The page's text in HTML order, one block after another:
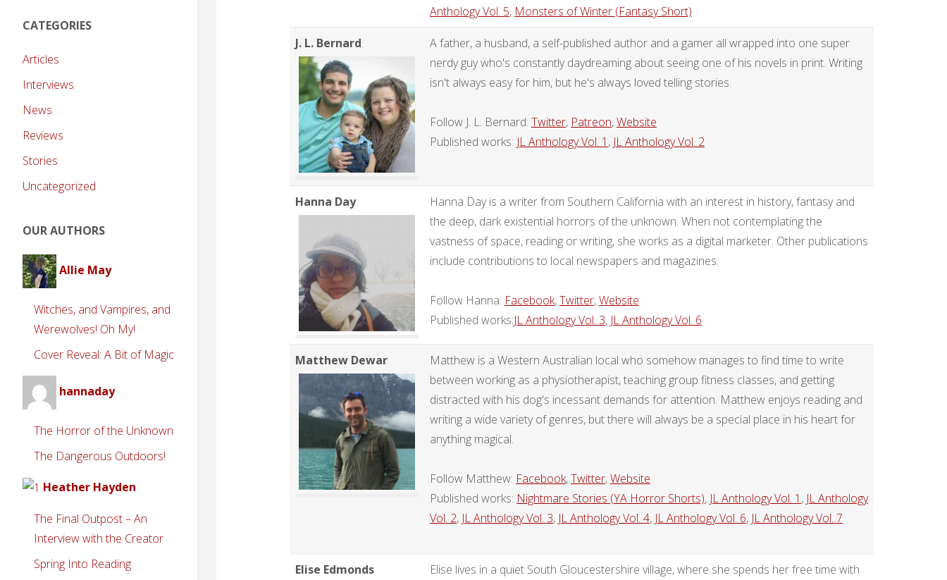
Anthology Vol. 5, Monsters of Winter (Fantasy Short)
J. L. Bernard
A father, a husband, a self-published author and a gamer all wrapped into one super
nerdy guy who's constantly daydreaming about seeing one of his novels in print. Writing
isn't always easy for him, but he's always loved telling stories.
Follow J. L. Bernard: Twitter, Patreon,Website
Published works: JL Anthology Vol. 1 , JL Anthology Vol. 2
Hanna Day
Hanna Day is a writer from Southern California with an interest in history, fantasy and
the deep, dark existential horrors of the unknown. When not contemplating the
vastness of space, reading or writing, she works as a digital marketer. Other publications
include contributions to local newspapers and magazines.
Follow Hanna: Facebook,Twitter,Website
Published works:JL Anthology Vol. 3, JL Anthology Vol. 6
Matthew Dewar
Matthew is a Western Australian local who somehow manages to find time to write
between working as a physiotherapist, teaching group fitness classes, and getting
distracted with his dog's incessant demands for attention. Matthew enjoys reading and
writing a wide variety of genres, but there will always be a special place in his heart for
anything magical.
Follow Matthew: Facebook,Twitter,Website
Published works: Nightmare Stories (YA Horror Shorts), JL Anthology Vol. 1 , JL Anthology
Vol. 2, JL Anthology Vol. 3, JL Anthology Vol. 4, JL Anthology Vol. 6, JL Anthology Vol. 7
Elise Edmonds
Elise lives in a quiet South Gloucestershire village, where she spends her free time with
CATEGORIES
Articles
Interviews
News
Reviews
Stories
Uncategorized
OUR AUTHORS
Allie May
Witches, and Vampires, and
Werewolves! Oh My!
Cover Reveal: A Bit of Magic
hannaday
The Horror of the Unknown
The Dangerous Outdoors!
Heather Hayden
The Final Outpost – An
Interview with the Creator
Spring Into Reading